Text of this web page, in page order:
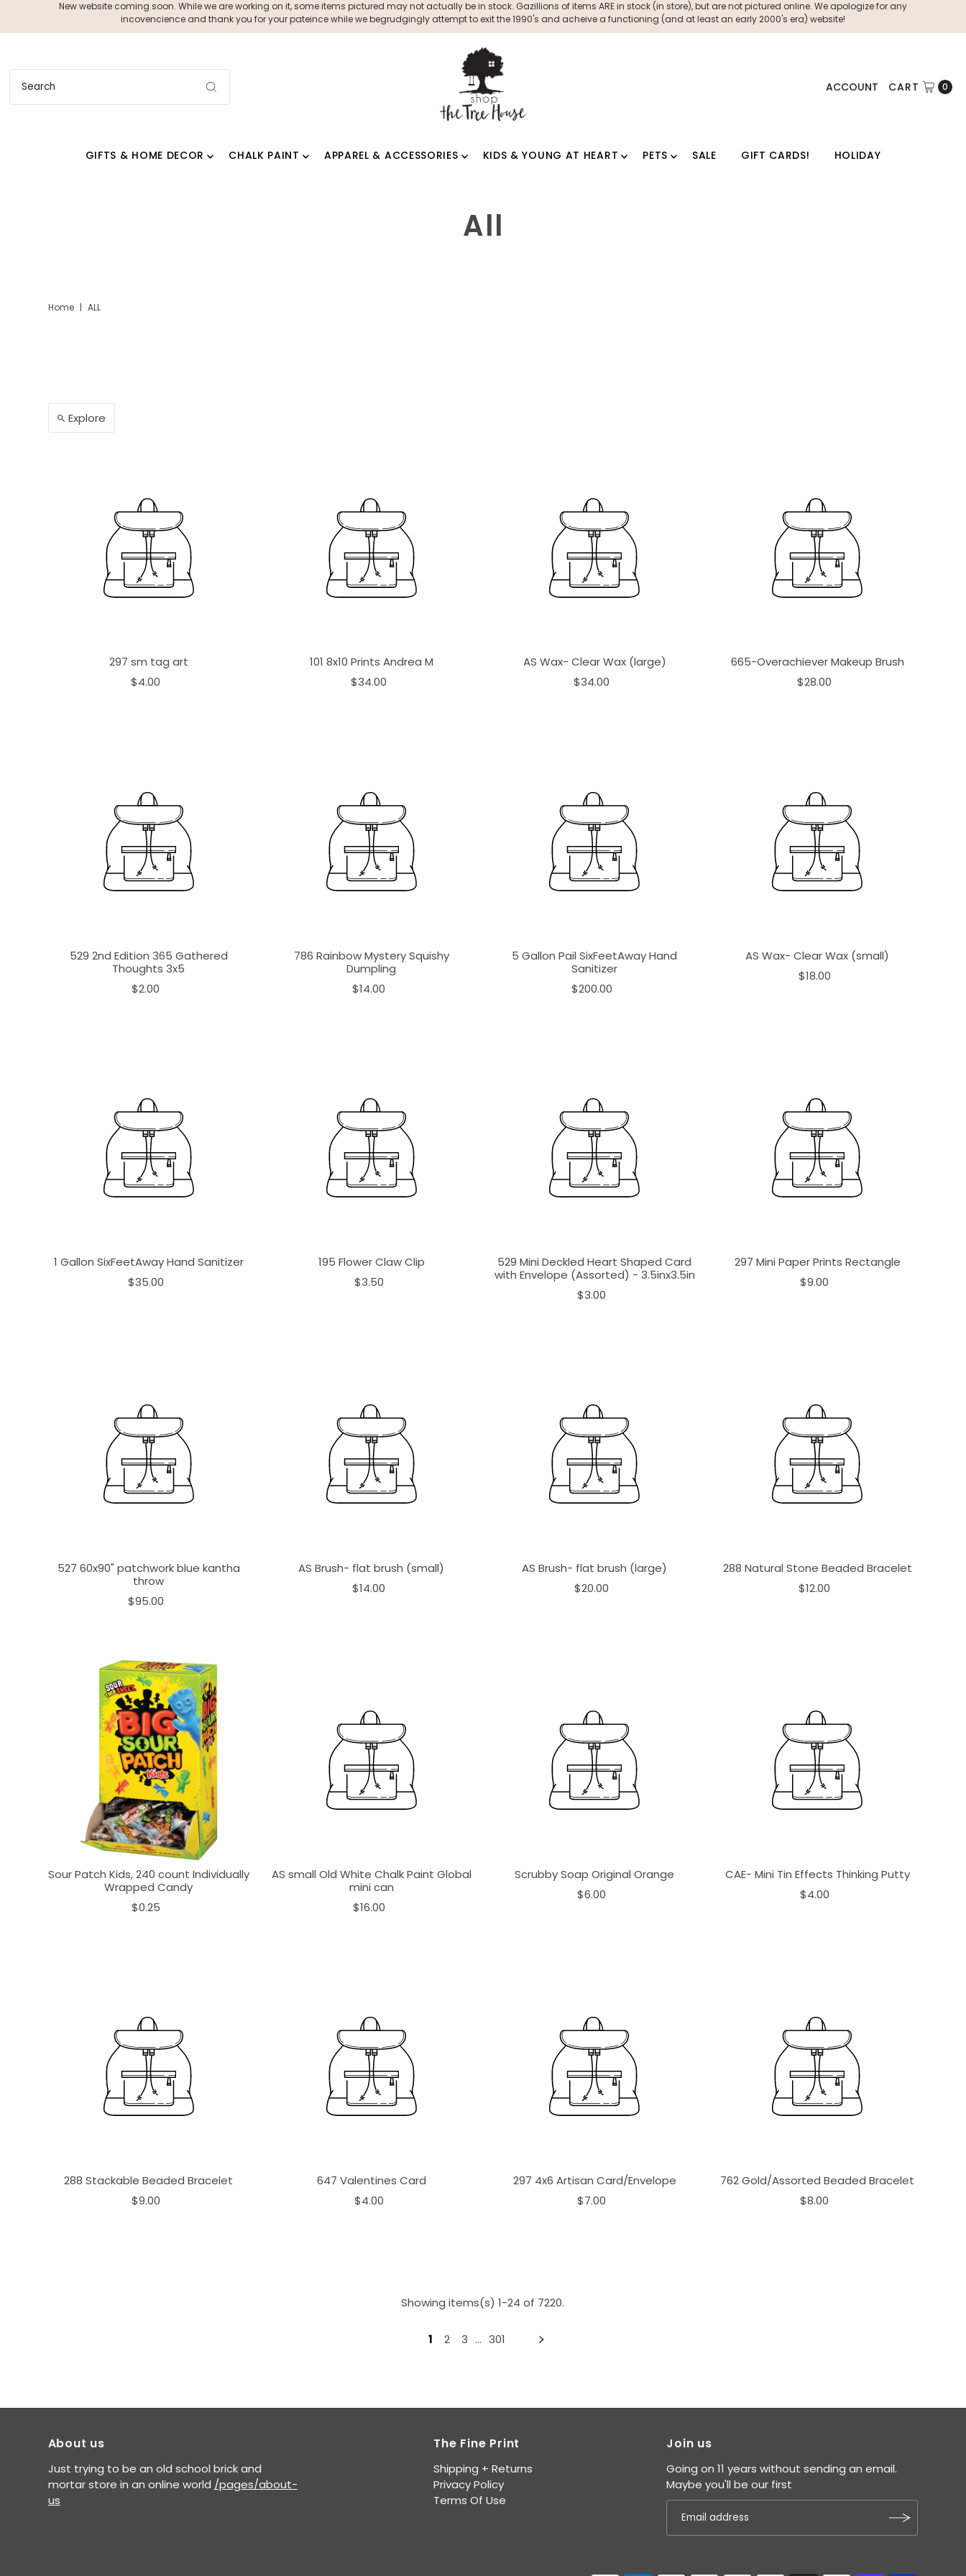
New website coming soon. While we are working on it, some items pictured may not actually be in stock. Gazillions of items ARE in stock (in store), but are not pictured online. We apologize for any
incovencience and thank you for your pateince while we begrudgingly attempt to exit the 1990's and acheive a functioning (and at least an early 2000's era) website!
ACCOUNT CART 0
GIFTS & HOME DECOR CHALK PAINT APPAREL & ACCESSORIES KIDS & YOUNG AT HEART PETS SALE GIFT CARDS! HOLIDAY
All
Home | ALL
Explore
297 sm tag art
$4.00
101 8x10 Prints Andrea M
$34.00
AS Wax- Clear Wax (large)
$34.00
665-Overachiever Makeup Brush
$28.00
529 2nd Edition 365 Gathered
Thoughts 3x5
$2.00
786 Rainbow Mystery Squishy
Dumpling
$14.00
5 Gallon Pail SixFeetAway Hand
Sanitizer
$200.00
AS Wax- Clear Wax (small)
$18.00
1 Gallon SixFeetAway Hand Sanitizer
$35.00
195 Flower Claw Clip
$3.50
529 Mini Deckled Heart Shaped Card
with Envelope (Assorted) - 3.5inx3.5in
$3.00
297 Mini Paper Prints Rectangle
$9.00
527 60x90" patchwork blue kantha
throw
$95.00
AS Brush- flat brush (small)
$14.00
AS Brush- flat brush (large)
$20.00
288 Natural Stone Beaded Bracelet
$12.00
Sour Patch Kids, 240 count Individually
Wrapped Candy
$0.25
AS small Old White Chalk Paint Global
mini can
$16.00
Scrubby Soap Original Orange
$6.00
CAE- Mini Tin Effects Thinking Putty
$4.00
288 Stackable Beaded Bracelet
$9.00
647 Valentines Card
$4.00
297 4x6 Artisan Card/Envelope
$7.00
762 Gold/Assorted Beaded Bracelet
$8.00
Showing items(s) 1-24 of 7220.
1 2 3 … 301
About us
Just trying to be an old school brick and
mortar store in an online world /pages/about-
us
The Fine Print
Shipping + Returns
Privacy Policy
Terms Of Use
Join us
Going on 11 years without sending an email.
Maybe you'll be our first